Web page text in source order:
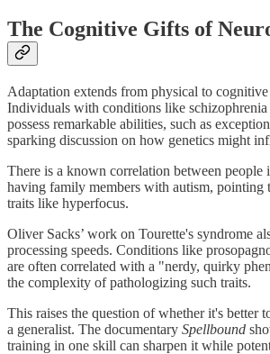
The Cognitive Gifts of
Adaptation extends from physical to
Individuals with conditions like schizophrenia
possess remarkable abilities, such as
sparking discussion on how genetics might
There is a known correlation between people
having family members with autism, pointing
traits like hyperfocus.
Oliver Sacks’ work on Tourette's syndrome
processing speeds. Conditions like
are often correlated with a "nerdy, quirky
the complexity of pathologizing such traits.
This raises the question of whether it's better
a generalist. The documentary Spellbound
training in one skill can sharpen it while